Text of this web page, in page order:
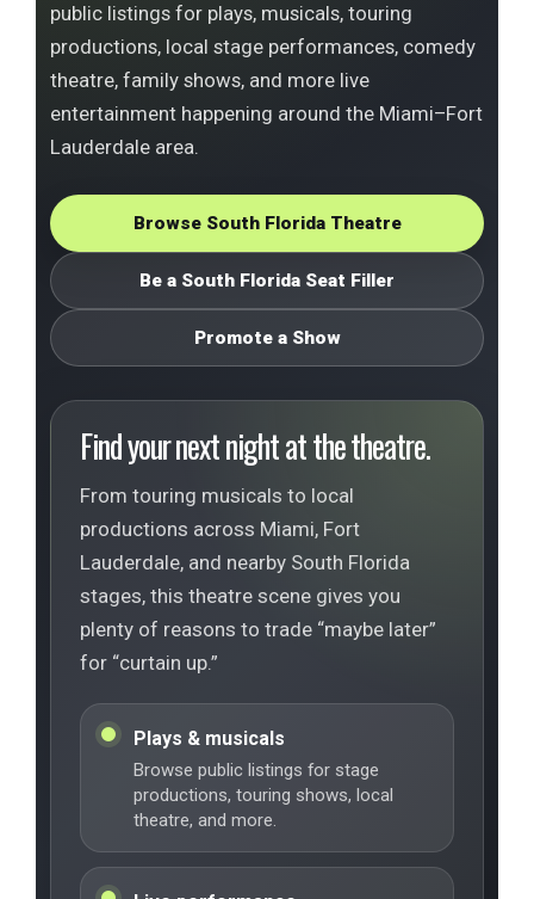
public listings for plays, musicals, touring
productions, local stage performances, comedy
theatre, family shows, and more live
entertainment happening around the Miami–Fort
Lauderdale area.
Browse South Florida Theatre
Be a South Florida Seat Filler
Promote a Show
Find your next night at the theatre.
From touring musicals to local
productions across Miami, Fort
Lauderdale, and nearby South Florida
stages, this theatre scene gives you
plenty of reasons to trade “maybe later”
for “curtain up.”
Plays & musicals
Browse public listings for stage
productions, touring shows, local
theatre, and more.